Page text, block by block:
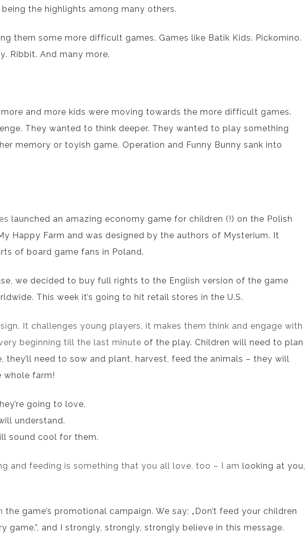
being the highlights among many others.
them some more difficult games. Games like Batik Kids. Pickomino.
. Ribbit. And many more.
and more kids were moving towards the more difficult games.
They wanted to think deeper. They wanted to play something
memory or toyish game. Operation and Funny Bunny sank into
launched an amazing economy game for children (!) on the Polish
Happy Farm and was designed by the authors of Mysterium. It
of board game fans in Poland.
we decided to buy full rights to the English version of the game
This week it’s going to hit retail stores in the U.S.
It challenges young players, it makes them think and engage with
beginning till the last minute of the play. Children will need to plan
, they’ll need to sow and plant, harvest, feed the animals – they will
whole farm!
’re going to love.
understand.
sound cool for them.
and feeding is something that you all love, too – I am looking at you,
the game’s promotional campaign. We say: „Don’t feed your children
game.”, and I strongly, strongly, strongly believe in this message.